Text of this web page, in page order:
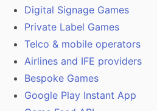
Digital Signage Games
Private Label Games
Telco & mobile operators
Airlines and IFE providers
Bespoke Games
Google Play Instant App